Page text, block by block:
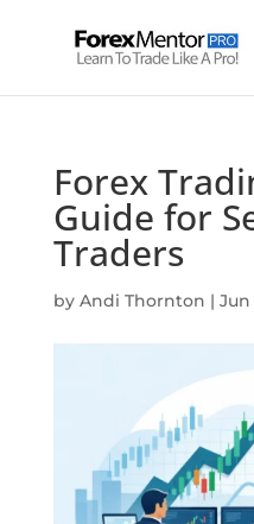
Forex
Guide for
Traders
by Andi Thornton | Jun